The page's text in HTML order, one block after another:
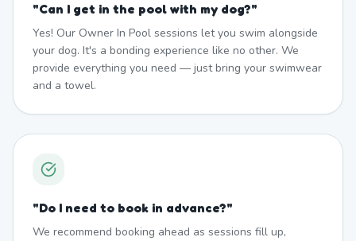
"Can I get in the pool with my dog?"
Yes! Our Owner In Pool sessions let you swim alongside
your dog. It's a bonding experience like no other. We
provide everything you need — just bring your swimwear
and a towel.
"Do I need to book in advance?"
We recommend booking ahead as sessions fill up,